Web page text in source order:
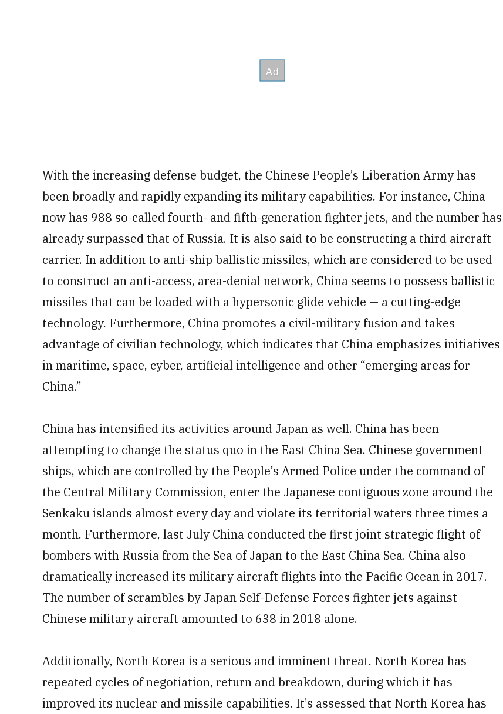
With the increasing defense budget, the Chinese People’s Liberation Army has
been broadly and rapidly expanding its military capabilities. For instance, China
now has 988 so-called fourth- and fifth-generation fighter jets, and the number has
already surpassed that of Russia. It is also said to be constructing a third aircraft
carrier. In addition to anti-ship ballistic missiles, which are considered to be used
to construct an anti-access, area-denial network, China seems to possess ballistic
missiles that can be loaded with a hypersonic glide vehicle — a cutting-edge
technology. Furthermore, China promotes a civil-military fusion and takes
advantage of civilian technology, which indicates that China emphasizes initiatives
in maritime, space, cyber, artificial intelligence and other “emerging areas for
China.”
China has intensified its activities around Japan as well. China has been
attempting to change the status quo in the East China Sea. Chinese government
ships, which are controlled by the People’s Armed Police under the command of
the Central Military Commission, enter the Japanese contiguous zone around the
Senkaku islands almost every day and violate its territorial waters three times a
month. Furthermore, last July China conducted the first joint strategic flight of
bombers with Russia from the Sea of Japan to the East China Sea. China also
dramatically increased its military aircraft flights into the Pacific Ocean in 2017.
The number of scrambles by Japan Self-Defense Forces fighter jets against
Chinese military aircraft amounted to 638 in 2018 alone.
Additionally, North Korea is a serious and imminent threat. North Korea has
repeated cycles of negotiation, return and breakdown, during which it has
improved its nuclear and missile capabilities. It’s assessed that North Korea has